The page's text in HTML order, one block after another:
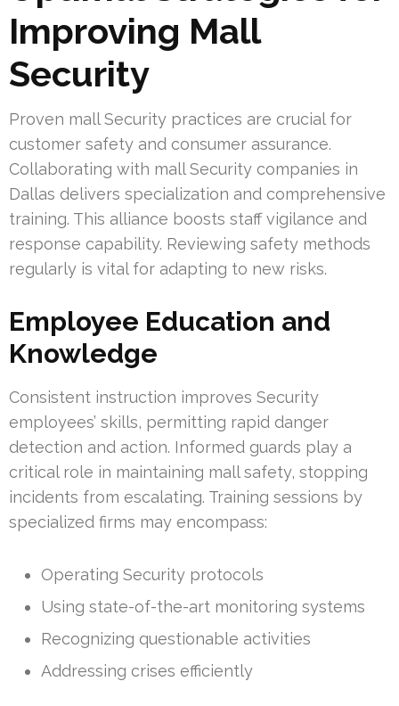
Improving Mall
Security
Proven mall Security practices are crucial for
customer safety and consumer assurance.
Collaborating with mall Security companies in
Dallas delivers specialization and comprehensive
training. This alliance boosts staff vigilance and
response capability. Reviewing safety methods
regularly is vital for adapting to new risks.
Employee Education and
Knowledge
Consistent instruction improves Security
employees’ skills, permitting rapid danger
detection and action. Informed guards play a
critical role in maintaining mall safety, stopping
incidents from escalating. Training sessions by
specialized firms may encompass:
Operating Security protocols
Using state-of-the-art monitoring systems
Recognizing questionable activities
Addressing crises efficiently